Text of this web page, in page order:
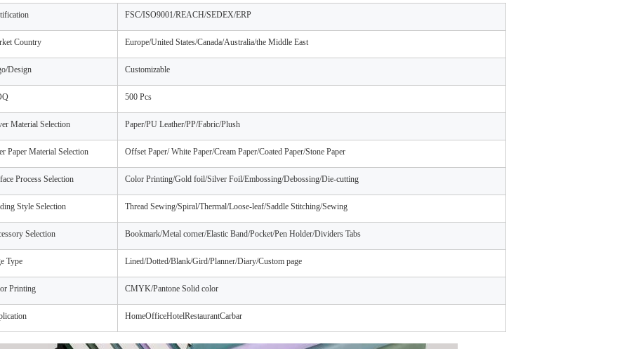
FSC/ISO9001/REACH/SEDEX/ERP
Country Europe/United States/Canada/Australia/the Middle East
Design Customizable
500 Pcs
Material Selection Paper/PU Leather/PP/Fabric/Plush
Paper Material Selection Offset Paper/ White Paper/Cream Paper/Coated Paper/Stone Paper
Process Selection Color Printing/Gold foil/Silver Foil/Embossing/Debossing/Die-cutting
Style Selection Thread Sewing/Spiral/Thermal/Loose-leaf/Saddle Stitching/Sewing
Selection Bookmark/Metal corner/Elastic Band/Pocket/Pen Holder/Dividers Tabs
Type Lined/Dotted/Blank/Gird/Planner/Diary/Custom page
Printing CMYK/Pantone Solid color
HomeOfficeHotelRestaurantCarbar